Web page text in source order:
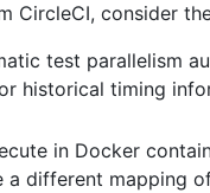
CircleCI, consider
test parallelism
historical timing
in Docker
a different mapping